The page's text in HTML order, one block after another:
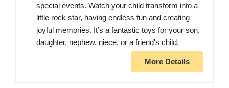
special events. Watch your child transform into a
little rock star, having endless fun and creating
joyful memories. It’s a fantastic toys for your son,
daughter, nephew, niece, or a friend's child.
More Details